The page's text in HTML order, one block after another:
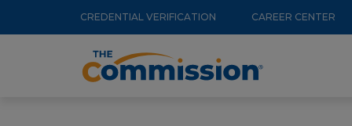
Utility
Menu
CREDENTIAL VERIFICATION CAREER CENTER
Main
navigation